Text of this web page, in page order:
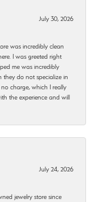
July 30, 2026
was incredibly clean
I was greeted right
me was incredibly
they do not specialize in
no charge, which I really
the experience and will
July 24, 2026
jewelry store since